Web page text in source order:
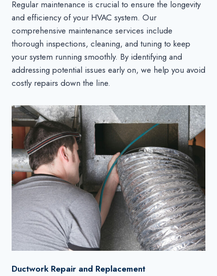
Regular maintenance is crucial to ensure the longevity
and efficiency of your HVAC system. Our
comprehensive maintenance services include
thorough inspections, cleaning, and tuning to keep
your system running smoothly. By identifying and
addressing potential issues early on, we help you avoid
costly repairs down the line.
Ductwork Repair and Replacement